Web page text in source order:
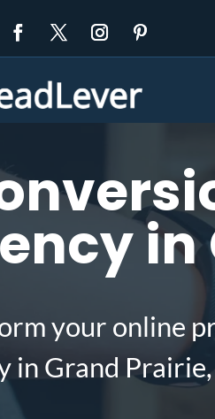
in
your online
in Grand